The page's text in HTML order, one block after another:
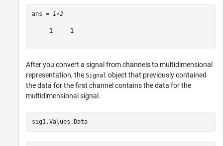
ans = 1×2
     1     1
After you convert a signal from channels to multidimensional
representation, the Signal object that previously contained
the data for the first channel contains the data for the
multidimensional signal.
sig1.Values.Data